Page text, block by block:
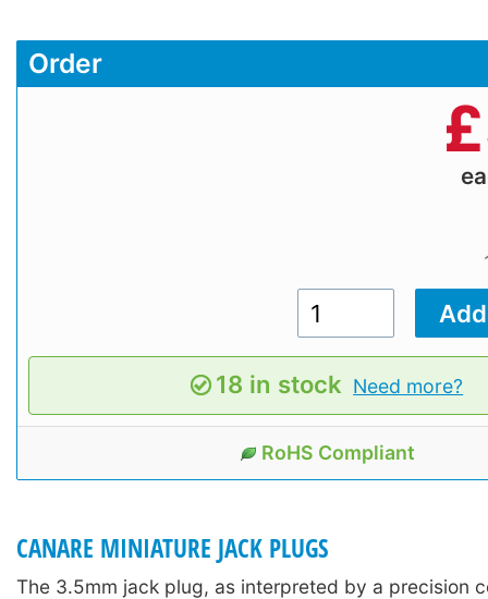
Order
£
18 in stock Need more?
RoHS Compliant
CANARE MINIATURE JACK PLUGS
The 3.5mm jack plug, as interpreted by a precision